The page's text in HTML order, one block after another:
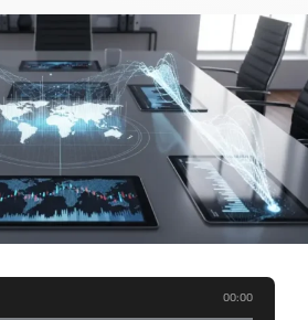
00:00